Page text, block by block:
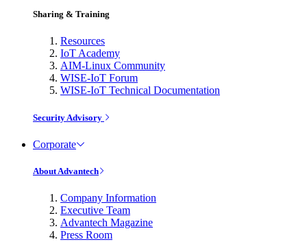
Sharing & Training
Resources
IoT Academy
AIM-Linux Community
WISE-IoT Forum
WISE-IoT Technical Documentation
Security Advisory
Corporate
About Advantech
Company Information
Executive Team
Advantech Magazine
Press Room